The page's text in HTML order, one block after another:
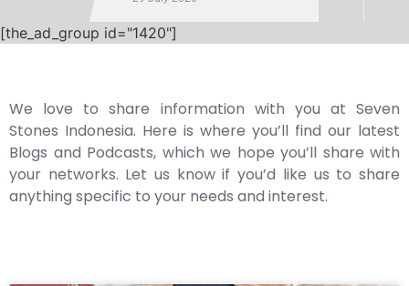
[the_ad_group id="1420"]
We love to share information with you at Seven
Stones Indonesia. Here is where you’ll find our latest
Blogs and Podcasts, which we hope you’ll share with
your networks. Let us know if you’d like us to share
anything specific to your needs and interest.